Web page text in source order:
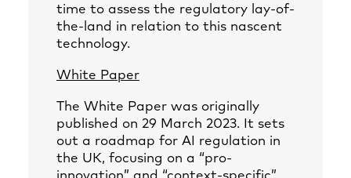
time to assess the regulatory lay-of-
the-land in relation to this nascent
technology.
White Paper
The White Paper was originally
published on 29 March 2023. It sets
out a roadmap for AI regulation in
the UK, focusing on a “pro-